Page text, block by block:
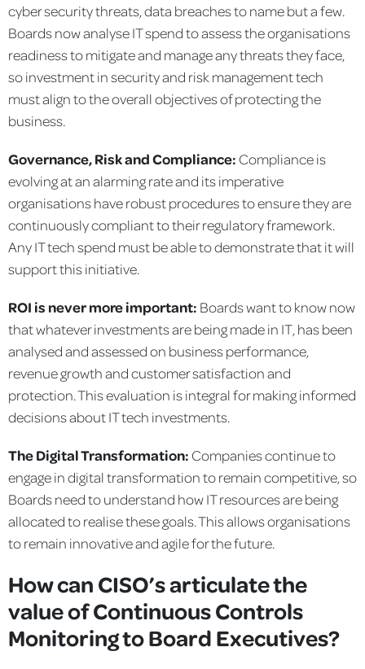
cyber security threats, data breaches to name but a few.
Boards now analyse IT spend to assess the organisations
readiness to mitigate and manage any threats they face,
so investment in security and risk management tech
must align to the overall objectives of protecting the
business.
Governance, Risk and Compliance: Compliance is
evolving at an alarming rate and its imperative
organisations have robust procedures to ensure they are
continuously compliant to their regulatory framework.
Any IT tech spend must be able to demonstrate that it will
support this initiative.
ROI is never more important: Boards want to know now
that whatever investments are being made in IT, has been
analysed and assessed on business performance,
revenue growth and customer satisfaction and
protection. This evaluation is integral for making informed
decisions about IT tech investments.
The Digital Transformation: Companies continue to
engage in digital transformation to remain competitive, so
Boards need to understand how IT resources are being
allocated to realise these goals. This allows organisations
to remain innovative and agile for the future.
How can CISO’s articulate the
value of Continuous Controls
Monitoring to Board Executives?